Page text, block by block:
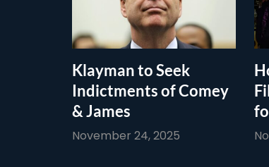
Klayman to Seek
Indictments of Comey
& James
November 24, 2025